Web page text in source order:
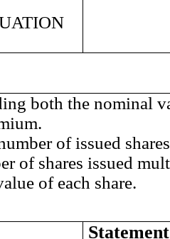
both the nominal
of issued
of shares issued
of each share.